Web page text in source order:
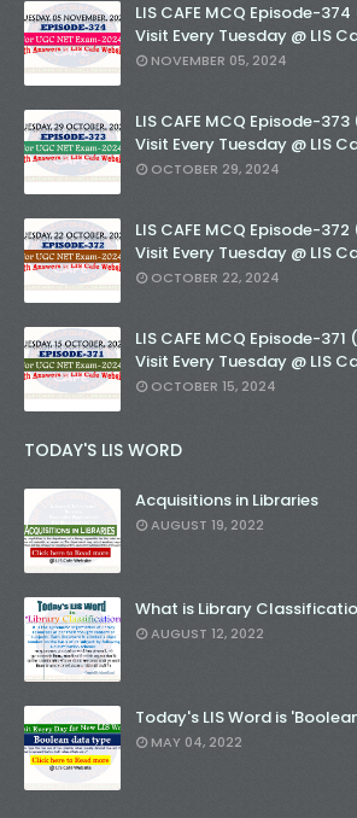
LIS CAFE MCQ Episode-
Visit Every Tuesday @ LIS
NOVEMBER 05, 2024
LIS CAFE MCQ Episode-
Visit Every Tuesday @ LIS
OCTOBER 29, 2024
LIS CAFE MCQ Episode-
Visit Every Tuesday @ LIS
OCTOBER 22, 2024
LIS CAFE MCQ Episode-
Visit Every Tuesday @ LIS
OCTOBER 15, 2024
TODAY'S LIS WORD
Acquisitions in Libraries
AUGUST 19, 2022
What is Library
AUGUST 12, 2022
Today's LIS Word is
MAY 04, 2022